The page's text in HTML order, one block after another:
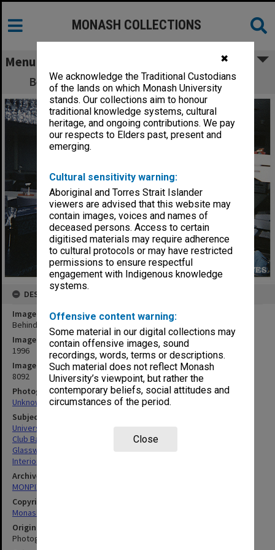
✖
We acknowledge the Traditional Custodians
of the lands on which Monash University
stands. Our collections aim to honour
traditional knowledge systems, cultural
heritage, and ongoing contributions. We pay
our respects to Elders past, present and
emerging.
Cultural sensitivity warning:
Aboriginal and Torres Strait Islander
viewers are advised that this website may
contain images, voices and names of
deceased persons. Access to certain
digitised materials may require adherence
to cultural protocols or may have restricted
permissions to ensure respectful
engagement with Indigenous knowledge
systems.
Offensive content warning:
Some material in our digital collections may
contain offensive images, sound
recordings, words, terms or descriptions.
Such material does not reflect Monash
University’s viewpoint, but rather the
contemporary beliefs, social attitudes and
circumstances of the period.
Close
MONASH COLLECTIONS
Menu
Behind the bar at Monash University Club
DESCRIPTION
Image title
Behind the bar at Monash University Club
Image date
1996
Image identifier
8092
Photographer
Unknown
Subject descriptors
University Buildings
Club Bars
Glassware
Interiors (Buildings)
Archives collection
MONPIX
Copyright
Monash University
Original image format
Photograph